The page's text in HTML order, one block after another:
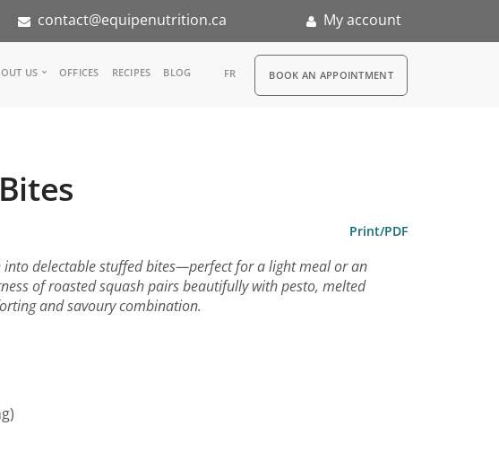
contact@equipenutrition.ca My account
US
Partners
OFFICES RECIPES BLOG FR RDV
BOOK AN APPOINTMENT
Print/PDF
delectable stuffed bites—perfect for a light meal or an
of roasted squash pairs beautifully with pesto, melted
and savoury combination.